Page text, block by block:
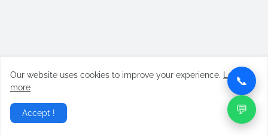
Our website uses cookies to improve your experience.
Learn
more
Accept !
📞
💬